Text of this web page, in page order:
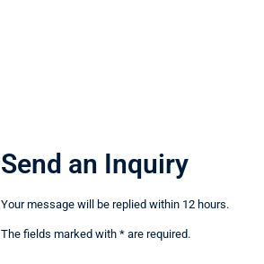
Send an Inquiry
Your message will be replied within 12 hours.
The fields marked with * are required.